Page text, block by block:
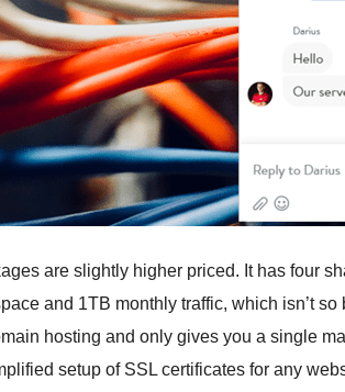
are slightly higher priced. It has four
and 1TB monthly traffic, which isn’t
hosting and only gives you a single
setup of SSL certificates for any